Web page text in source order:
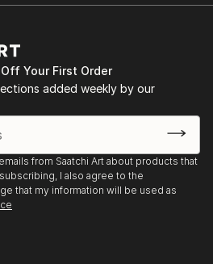
Your First Order
added weekly by our
from Saatchi Art about products that
I also agree to the
that my information will be used as